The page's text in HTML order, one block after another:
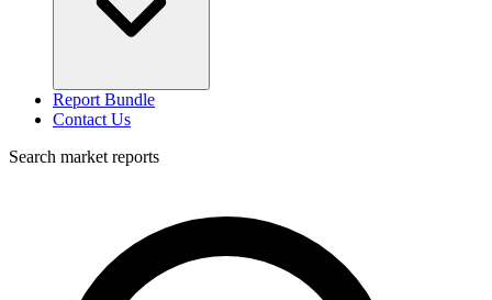
Report Bundle
Contact Us
Search market reports